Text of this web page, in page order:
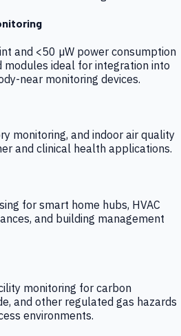
and <50 µW power consumption
modules ideal for integration into
near monitoring devices.
monitoring, and indoor air quality
and clinical health applications.
for smart home hubs, HVAC
and building management
monitoring for carbon
and other regulated gas hazards
environments.